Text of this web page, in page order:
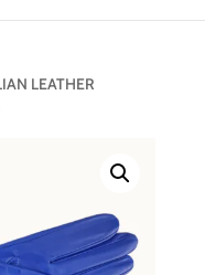
LEATHER